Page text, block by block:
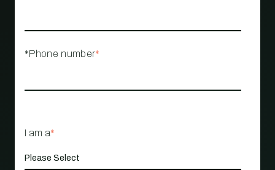
*Phone number*
I am a*